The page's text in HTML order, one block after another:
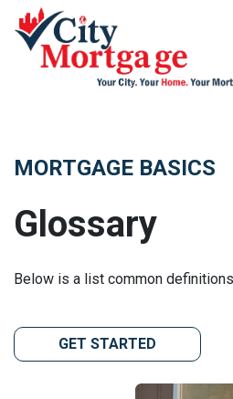
MORTGAGE BASICS
Glossary
Below is a list common
GET STARTED